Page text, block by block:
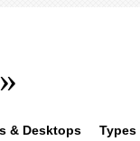
& Desktops Types